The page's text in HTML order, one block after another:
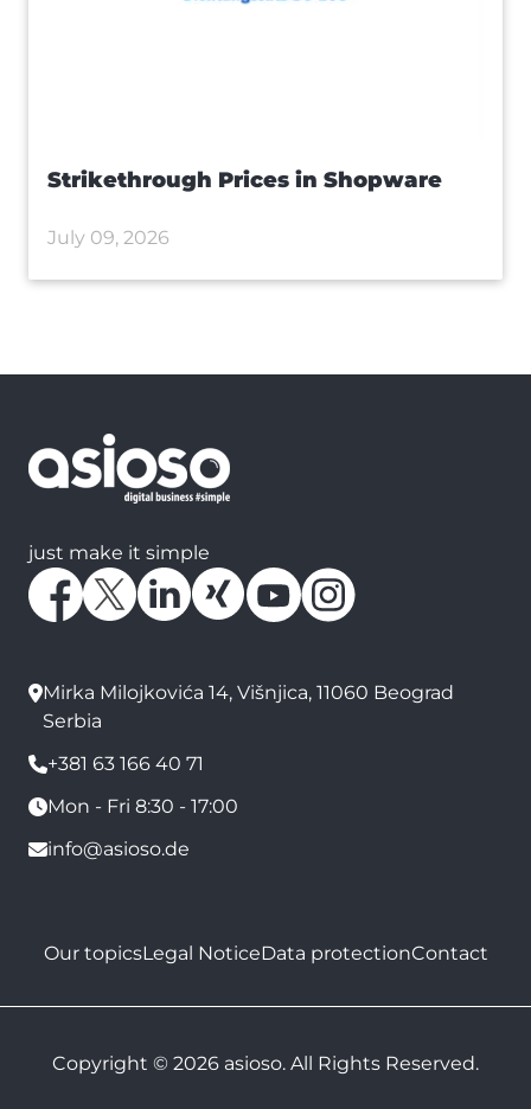
Strikethrough Prices in Shopware
July 09, 2026
just make it simple
Mirka Milojkovića 14, Višnjica, 11060 Beograd
Serbia
+381 63 166 40 71
Mon - Fri 8:30 - 17:00
info@asioso.de
Our topicsLegal NoticeData protectionContact
Copyright © 2026 asioso. All Rights Reserved.